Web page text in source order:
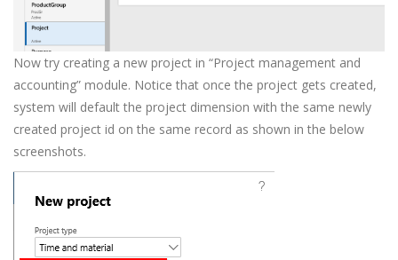
Now try creating a new project in “Project management and
accounting” module. Notice that once the project gets created,
system will default the project dimension with the same newly
created project id on the same record as shown in the below
screenshots.